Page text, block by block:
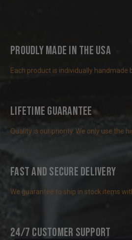
Proudly Made in the USA
Each product is individually handmade
Lifetime Guarantee
Quality is our priority. We only use the
Fast and Secure Delivery
We guarantee to ship in stock items
24/7 Customer Support